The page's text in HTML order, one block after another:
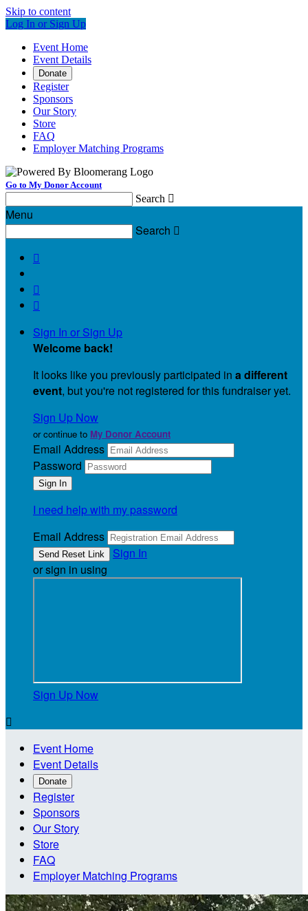
Skip to content
Log In or Sign Up
Event Home
Event Details
Donate
Register
Sponsors
Our Story
Store
FAQ
Employer Matching Programs
Go to My Donor Account
Search 
Menu
Search 



Sign In or Sign Up
Welcome back!
It looks like you previously participated in a different
event, but you're not registered for this fundraiser yet.
Sign Up Now
or continue to My Donor Account
Email Address
Password
I need help with my password
Email Address
Sign In
or sign in using
Sign Up Now

Event Home
Event Details
Donate
Register
Sponsors
Our Story
Store
FAQ
Employer Matching Programs